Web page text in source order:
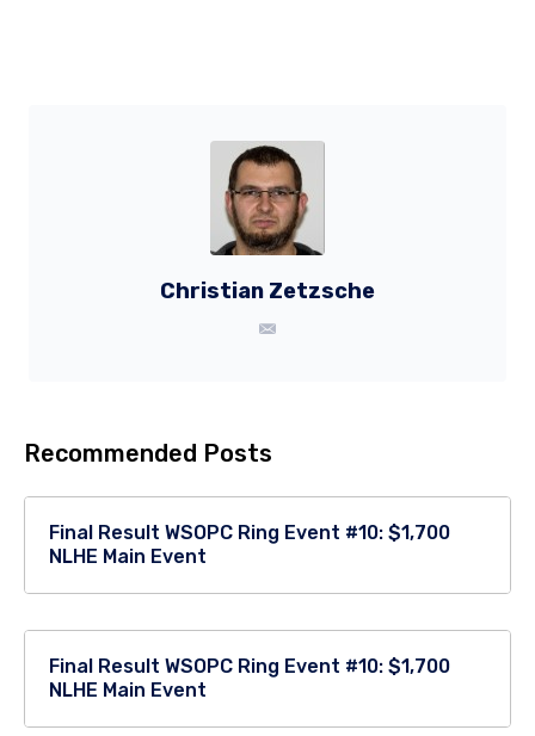
Christian Zetzsche
Recommended Posts
Final Result WSOPC Ring Event #10: $1,700
NLHE Main Event
Final Result WSOPC Ring Event #10: $1,700
NLHE Main Event